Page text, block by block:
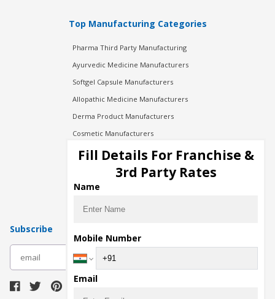
Top Manufacturing Categories
Pharma Third Party Manufacturing
Ayurvedic Medicine Manufacturers
Softgel Capsule Manufacturers
Allopathic Medicine Manufacturers
Derma Product Manufacturers
Cosmetic Manufacturers
Injection Manufacturers
Pharma Manufacturers
Pharma Contract Manufacturing
Subscribe
Fill Details For Franchise &
3rd Party Rates
Name
Mobile Number
Email